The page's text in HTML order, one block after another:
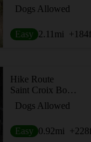
Dogs Allowed
Easy 2.11 mi +184
Hike Route
Saint Croix Boom Site Waterfall
Dogs Allowed
Easy 0.92mi +228